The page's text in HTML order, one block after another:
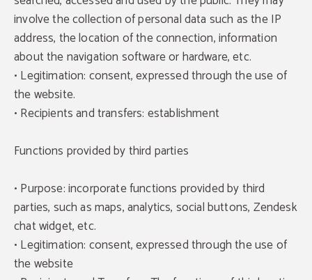
involve the collection of personal data such as the IP
address, the location of the connection, information
about the navigation software or hardware, etc.
• Legitimation: consent, expressed through the use of
the website.
• Recipients and transfers: establishment
Functions provided by third parties
• Purpose: incorporate functions provided by third
parties, such as maps, analytics, social buttons, Zendesk
chat widget, etc.
• Legitimation: consent, expressed through the use of
the website